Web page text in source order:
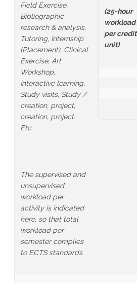
Field Exercise,
Bibliographic
research & analysis,
Tutoring, Internship
(Placement), Clinical
Exercise, Art
Workshop,
Interactive learning,
Study visits, Study /
creation, project,
creation, project.
Etc.
The supervised and
unsupervised
workload per
activity is indicated
here, so that total
workload per
semester complies
to ECTS standards.
(25-hour
workload
per credit
unit)